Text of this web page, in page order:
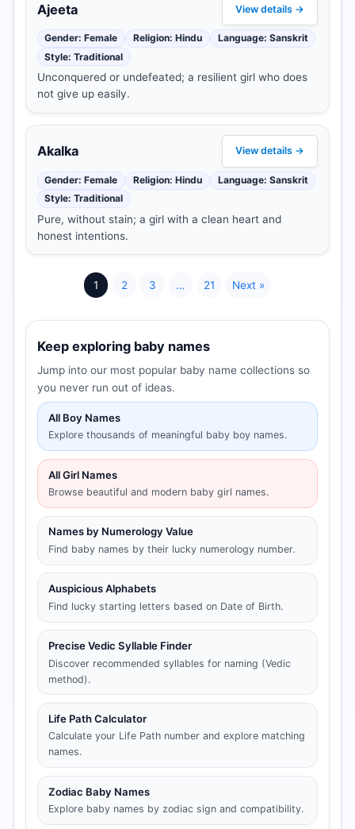
Ajeeta View details →
Gender: Female Religion: Hindu
Language: Sanskrit
Style: Traditional
Unconquered or undefeated; a resilient girl who does
not give up easily.
Akalka View details →
Gender: Female Religion: Hindu
Language: Sanskrit
Style: Traditional
Pure, without stain; a girl with a clean heart and
honest intentions.
1 2 3 … 21 Next »
Keep exploring baby names
Jump into our most popular baby name collections so
you never run out of ideas.
All Boy Names
Explore thousands of meaningful baby boy names.
All Girl Names
Browse beautiful and modern baby girl names.
Names by Numerology Value
Find baby names by their lucky numerology number.
Auspicious Alphabets
Find lucky starting letters based on Date of Birth.
Precise Vedic Syllable Finder
Discover recommended syllables for naming (Vedic
method).
Life Path Calculator
Calculate your Life Path number and explore matching
names.
Zodiac Baby Names
Explore baby names by zodiac sign and compatibility.